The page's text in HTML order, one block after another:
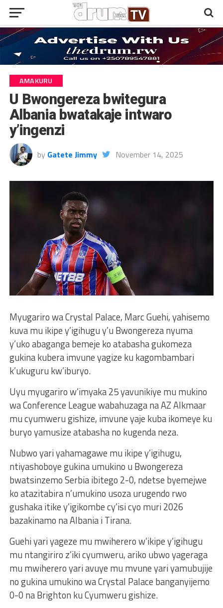
AMAKURU
U Bwongereza bwitegura
Albania bwatakaje intwaro
y’ingenzi
by Gatete Jimmy November 14, 2025
Myugariro wa Crystal Palace, Marc Guehi, yahisemo
kuva mu ikipe y’igihugu y’u Bwongereza nyuma
y’uko abaganga bemeje ko atabasha gukomeza
gukina kubera imvune yagize ku kagombambari
k’ukuguru kw’iburyo.
Uyu myugariro w’imyaka 25 yavunikiye mu mukino
wa Conference League wabahuzaga na AZ Alkmaar
mu cyumweru gishize, imvune yaje kuba ikomeye ku
buryo yamusize atabasha no kugenda neza.
Nubwo yari yahamagawe mu ikipe y’igihugu,
ntiyashoboye gukina umukino u Bwongereza
bwatsinzemo Serbia ibitego 2-0, ndetse byemejwe
ko atazitabira n’umukino usoza urugendo rwo
gushaka itike y’igikombe cy’isi cyo muri 2026
bazakinamo na Albania i Tirana.
Guehi yari yageze mu mwiherero w’ikipe y’igihugu
mu ntangiriro z’iki cyumweru, ariko ubwo yageraga
mu mwiherero yari avuye mu mvune yari yamubujije
no gukina umukino wa Crystal Palace banganyijemo
0-0 na Brighton ku Cyumweru gishize.